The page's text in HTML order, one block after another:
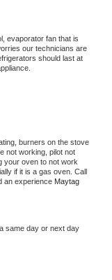
evaporator fan that is
our technicians are
should last at
burners on the stove
not working, pilot not
your oven to not work
if it is a gas oven. Call
an experience
same day or next day